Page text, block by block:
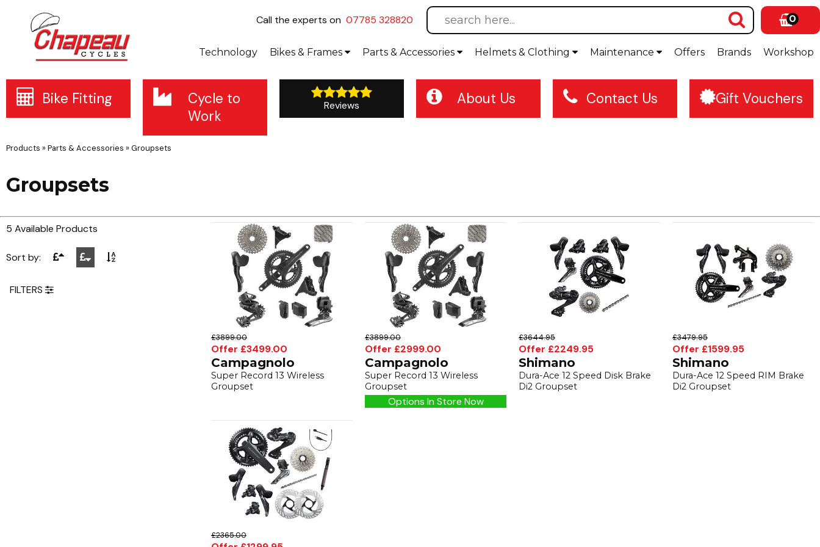
Call the experts on 07785 328820 0
Workshop
Brands
Offers
Maintenance
Helmets & Clothing
Parts & Accessories
Bikes & Frames
Technology
Bike Fitting
Cycle to
Work
Reviews About Us Contact Us Gift Vouchers
Products » Parts & Accessories » Groupsets
Groupsets
5 Available Products
Sort by:
FILTERS
£3899.00
Offer £3499.00
Campagnolo
Super Record 13 Wireless
Groupset
£3899.00
Offer £2999.00
Campagnolo
Super Record 13 Wireless
Groupset
Options In Store Now
£3644.95
Offer £2249.95
Shimano
Dura-Ace 12 Speed Disk Brake
Di2 Groupset
£3479.95
Offer £1599.95
Shimano
Dura-Ace 12 Speed RIM Brake
Di2 Groupset
£2365.00